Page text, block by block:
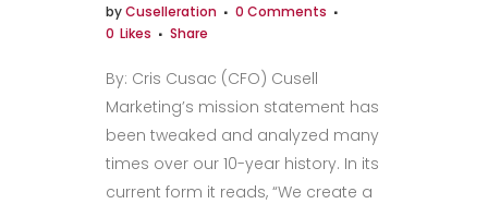
byCuselleration
0 Comments
0 Likes Share
By: Cris Cusac (CFO) Cusell
Marketing’s mission statement has
been tweaked and analyzed many
times over our 10-year history. In its
current form it reads, “We create a